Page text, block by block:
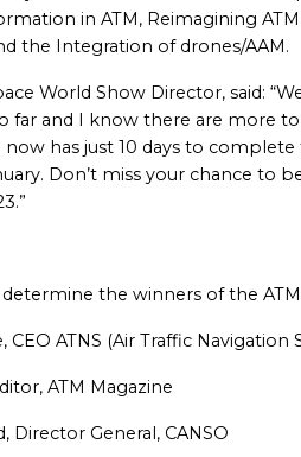
in ATM, Reimagining
the Integration of drones/AAM.
World Show Director, said:
far and I know there are more
has just 10 days to
Don’t miss your chance to
the winners of the ATM
ATNS (Air Traffic Navigation
ATM Magazine
Director General, CANSO